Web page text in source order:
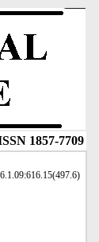
1857-7709